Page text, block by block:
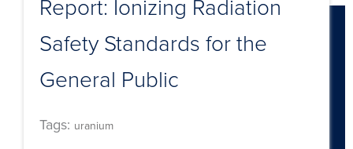
Report: Ionizing Radiation
Safety Standards for the
General Public
Tags: uranium